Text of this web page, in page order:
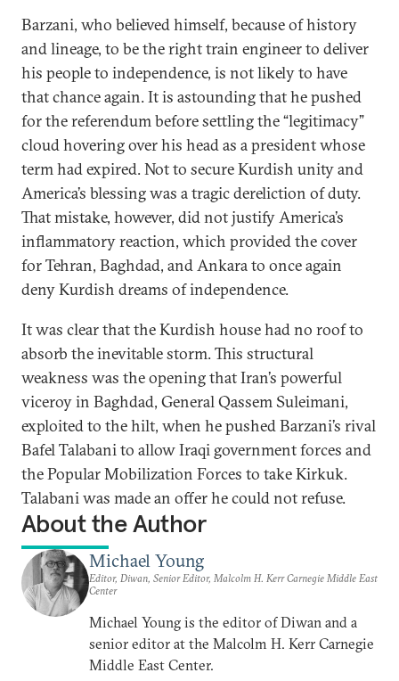
Barzani, who believed himself, because of history
and lineage, to be the right train engineer to deliver
his people to independence, is not likely to have
that chance again. It is astounding that he pushed
for the referendum before settling the “legitimacy”
cloud hovering over his head as a president whose
term had expired. Not to secure Kurdish unity and
America’s blessing was a tragic dereliction of duty.
That mistake, however, did not justify America’s
inflammatory reaction, which provided the cover
for Tehran, Baghdad, and Ankara to once again
deny Kurdish dreams of independence.
It was clear that the Kurdish house had no roof to
absorb the inevitable storm. This structural
weakness was the opening that Iran’s powerful
viceroy in Baghdad, General Qassem Suleimani,
exploited to the hilt, when he pushed Barzani’s rival
Bafel Talabani to allow Iraqi government forces and
the Popular Mobilization Forces to take Kirkuk.
Talabani was made an offer he could not refuse.
About the Author
Michael Young
Editor, Diwan, Senior Editor, Malcolm H. Kerr Carnegie Middle East
Center
Michael Young is the editor of Diwan and a
senior editor at the Malcolm H. Kerr Carnegie
Middle East Center.